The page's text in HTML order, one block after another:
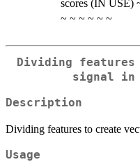
scores (IN USE)
~ ~ ~ ~ ~ ~
Dividing
signal in
Description
Dividing features to create
Usage